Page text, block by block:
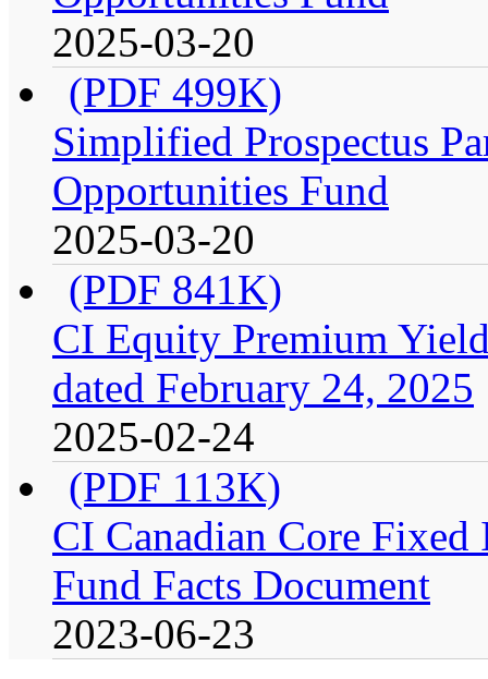
2025-03-20
(PDF 499K)
Simplified Prospectus
Opportunities Fund
2025-03-20
(PDF 841K)
CI Equity Premium
dated February 24, 2025
2025-02-24
(PDF 113K)
CI Canadian Core
Fund Facts Document
2023-06-23